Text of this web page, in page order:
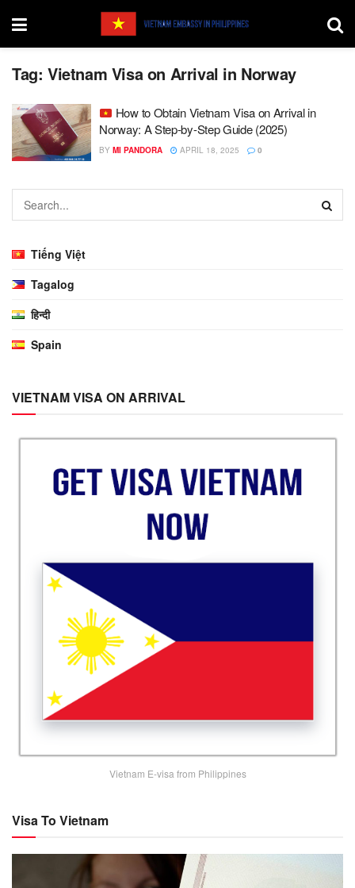
Tag: Vietnam Visa on Arrival in Norway
How to Obtain Vietnam Visa on Arrival in
Norway: A Step-by-Step Guide (2025)
BY MI PANDORA APRIL 18, 2025 0
Tiếng Việt
Tagalog
हिन्दी
Spain
VIETNAM VISA ON ARRIVAL
Vietnam E-visa from Philippines
Visa To Vietnam